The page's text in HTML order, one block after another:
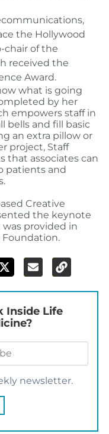
the Hollywood
chair of the
received the
Award.
what is going
by her
empowers staff in
bells and fill basic
an extra pillow or
project, Staff
that associates can
patients and
Creative
the keynote
provided in
Inside Life
newsletter.